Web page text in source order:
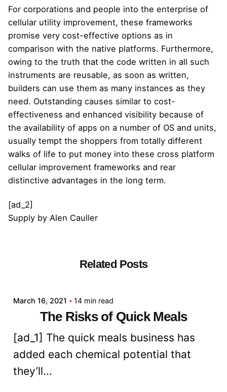
For corporations and people into the enterprise of
cellular utility improvement, these frameworks
promise very cost-effective options as in
comparison with the native platforms. Furthermore,
owing to the truth that the code written in all such
instruments are reusable, as soon as written,
builders can use them as many instances as they
need. Outstanding causes similar to cost-
effectiveness and enhanced visibility because of
the availability of apps on a number of OS and units,
usually tempt the shoppers from totally different
walks of life to put money into these cross platform
cellular improvement frameworks and rear
distinctive advantages in the long term.
[ad_2]
Supply by Alen Cauller
Related Posts
March 16, 2021 14 min read
The Risks of Quick Meals
[ad_1] The quick meals business has
added each chemical potential that
they’ll...